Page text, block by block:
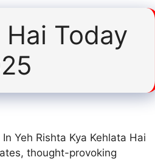
Today
Yeh Rishta Kya Kehlata Hai
thought-provoking